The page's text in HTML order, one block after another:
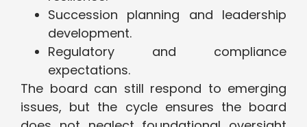
Succession planning and leadership
development.
Regulatory and compliance
expectations.
The board can still respond to emerging
issues, but the cycle ensures the board